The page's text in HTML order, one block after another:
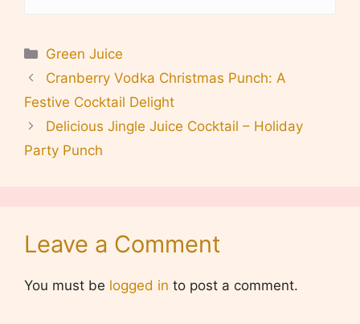
Categories
Green Juice
Cranberry Vodka Christmas Punch: A
Festive Cocktail Delight
Delicious Jingle Juice Cocktail – Holiday
Party Punch
Leave a Comment
You must be logged in to post a comment.